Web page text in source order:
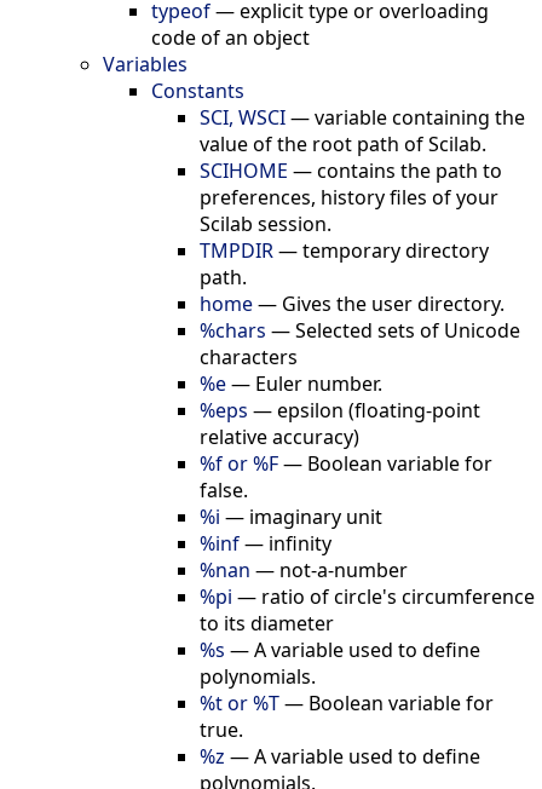
typeof—explicit type or overloading
code of an object
Variables
Constants
SCI, WSCI—variable containing the
value of the root path of Scilab.
SCIHOME —contains the path to
preferences, history files of your
Scilab session.
TMPDIR—temporary directory
path.
home— Gives the user directory.
%chars —Selected sets of Unicode
characters
%e— Euler number.
%eps —epsilon (floating-point
relative accuracy)
%f or %F— Boolean variable for
false.
%i — imaginary unit
%inf— infinity
%nan — not-a-number
%pi — ratio of circle's circumference
to its diameter
%s —A variable used to define
polynomials.
%t or %T— Boolean variable for
true.
%z —A variable used to define
polynomials.